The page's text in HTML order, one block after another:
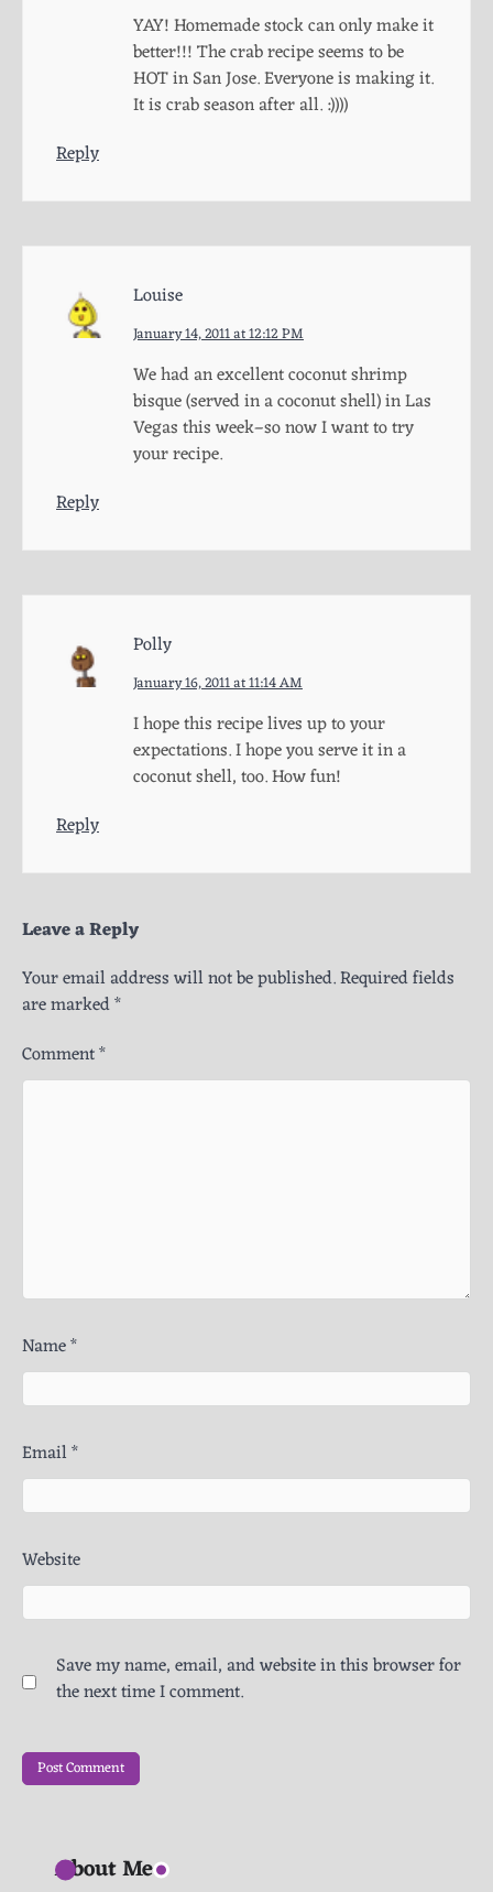
YAY! Homemade stock can only make it
better!!! The crab recipe seems to be
HOT in San Jose. Everyone is making it.
It is crab season after all. :))))
Reply
Louise
January 14, 2011 at 12:12 PM
We had an excellent coconut shrimp
bisque (served in a coconut shell) in Las
Vegas this week–so now I want to try
your recipe.
Reply
Polly
January 16, 2011 at 11:14 AM
I hope this recipe lives up to your
expectations. I hope you serve it in a
coconut shell, too. How fun!
Reply
Leave a Reply
Your email address will not be published.Required fields
are marked*
Comment*
Name*
Email*
Website
Save my name, email, and website in this browser for
the next time I comment.
About Me